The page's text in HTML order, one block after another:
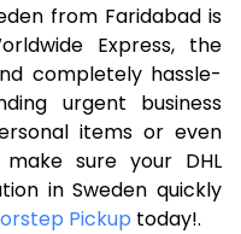
7,870
8,112
8,352
8,594
8,835
from Faridabad is
Express, the
completely hassle-
urgent business
items or even
sure your DHL
in Sweden quickly
Pickup today!.